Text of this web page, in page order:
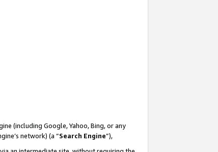
(including Google, Yahoo, Bing, or any
network) (a “Search Engine”),